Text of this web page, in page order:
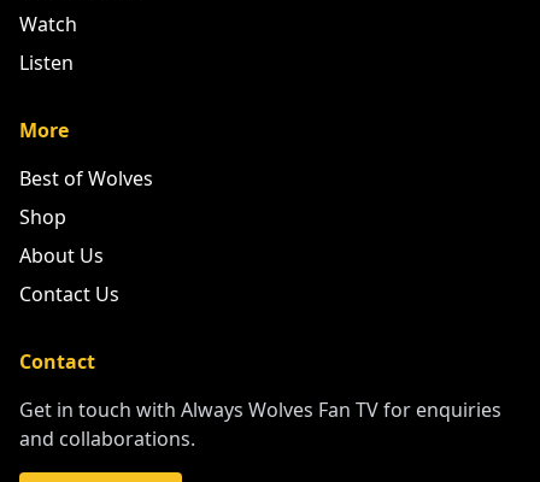
Watch
Listen
More
Best of Wolves
Shop
About Us
Contact Us
Contact
Get in touch with Always Wolves Fan TV for enquiries
and collaborations.